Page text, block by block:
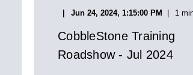
Jun 24, 2024, 1:15:00 PM 1
CobbleStone Training
Roadshow - Jul 2024